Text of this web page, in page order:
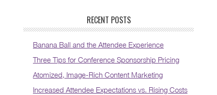
RECENT POSTS
Banana Ball and the Attendee Experience
Three Tips for Conference Sponsorship Pricing
Atomized, Image-Rich Content Marketing
Increased Attendee Expectations vs. Rising Costs